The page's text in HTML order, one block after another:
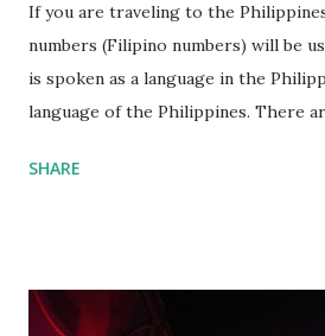
If you are traveling to the
numbers (Filipino numbers) will be
is spoken as a language in the
language of the Philippines. There
the language while Batangas
Philippines, then you might wish to
SHARE